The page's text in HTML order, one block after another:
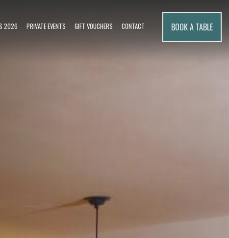
2026 PRIVATE EVENTS GIFT VOUCHERS CONTACT BOOK A TABLE